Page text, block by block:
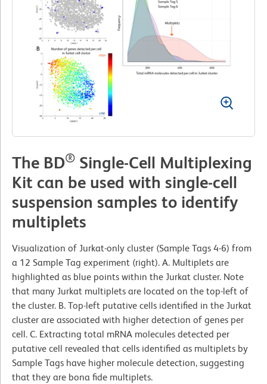
The BD® Single-Cell Multiplexing
Kit can be used with single-cell
suspension samples to identify
multiplets
Visualization of Jurkat-only cluster (Sample Tags 4-6) from
a 12 Sample Tag experiment (right). A. Multiplets are
highlighted as blue points within the Jurkat cluster. Note
that many Jurkat multiplets are located on the top-left of
the cluster. B. Top-left putative cells identified in the Jurkat
cluster are associated with higher detection of genes per
cell. C. Extracting total mRNA molecules detected per
putative cell revealed that cells identified as multiplets by
Sample Tags have higher molecule detection, suggesting
that they are bona fide multiplets.